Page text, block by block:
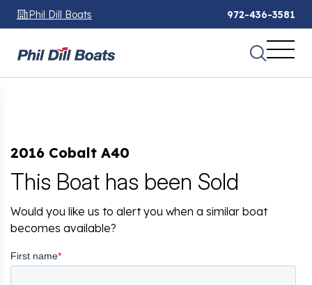
Phil Dill Boats 972-436-3581
2016 Cobalt A40
This Boat has been Sold
Would you like us to alert you when a similar boat
becomes available?